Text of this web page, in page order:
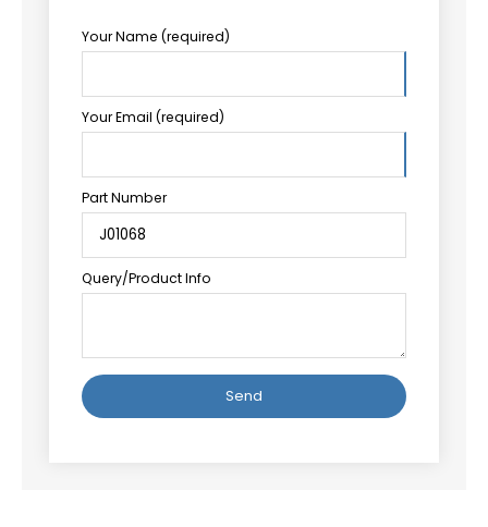
Your Name (required)
Your Email (required)
Part Number
Query/Product Info